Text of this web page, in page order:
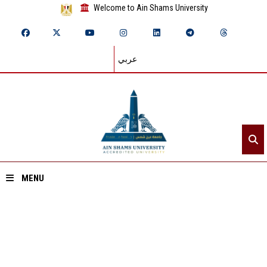
Welcome to Ain Shams University
عربي
MENU